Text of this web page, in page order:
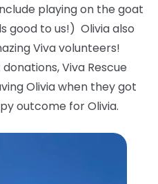
playing on the goat
good to us!) Olivia also
Viva volunteers!
Viva Rescue
Olivia when they got
outcome for Olivia.